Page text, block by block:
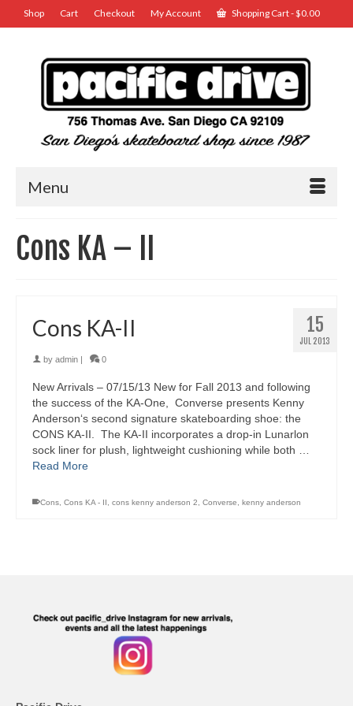
Shop Cart Checkout My Account Shopping Cart-$0.00
Menu
Cons KA – II
15
JUL 2013
Cons KA-II
by admin 0
New Arrivals – 07/15/13 New for Fall 2013 and following
the success of the KA-One, Converse presents Kenny
Anderson‘s second signature skateboarding shoe: the
CONS KA-II. The KA-II incorporates a drop-in Lunarlon
sock liner for plush, lightweight cushioning while both …
Read More
Cons, Cons KA - II , cons kenny anderson 2, Converse, kenny anderson